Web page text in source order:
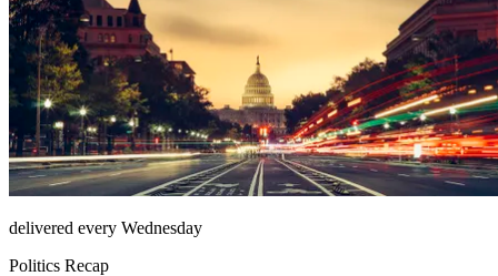
delivered every Wednesday
Politics Recap